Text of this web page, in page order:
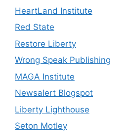
HeartLand Institute
Red State
Restore Liberty
Wrong Speak Publishing
MAGA Institute
Newsalert Blogspot
Liberty Lighthouse
Seton Motley